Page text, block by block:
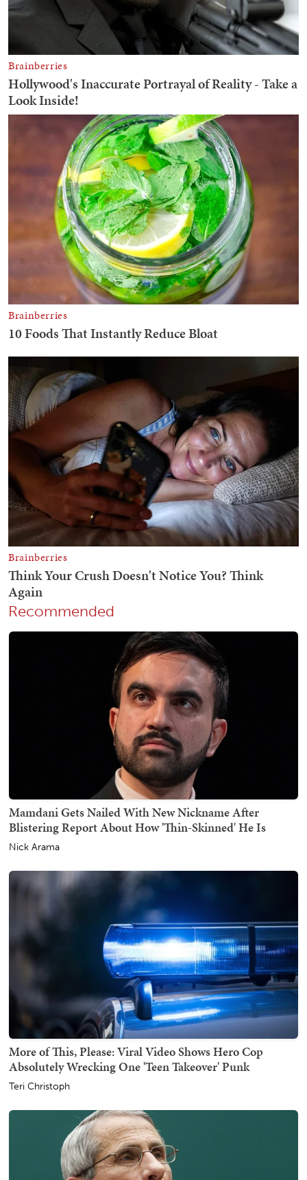
Recommended
Mamdani Gets Nailed With New Nickname After
Blistering Report About How 'Thin-Skinned' He Is
Nick Arama
More of This, Please: Viral Video Shows Hero Cop
Absolutely Wrecking One 'Teen Takeover' Punk
Teri Christoph